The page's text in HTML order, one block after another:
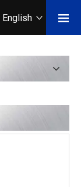
English